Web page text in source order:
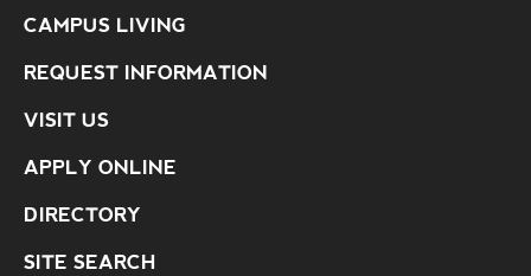
CAMPUS LIVING
REQUEST INFORMATION
VISIT US
APPLY ONLINE
DIRECTORY
SITE SEARCH